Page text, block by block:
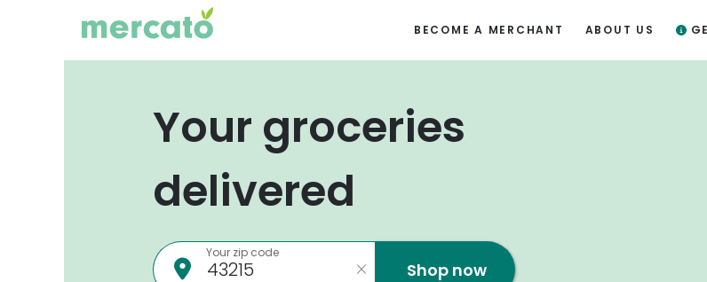
BECOME A MERCHANT ABOUT US
Your groceries
delivered
Your zip code
Shop now